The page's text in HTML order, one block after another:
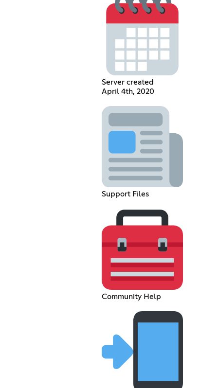
Server created
April 4th, 2020
Support Files
Community Help